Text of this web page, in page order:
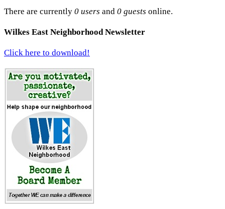
There are currently 0 users and 0 guests online.
Wilkes East Neighborhood Newsletter
Click here to download!